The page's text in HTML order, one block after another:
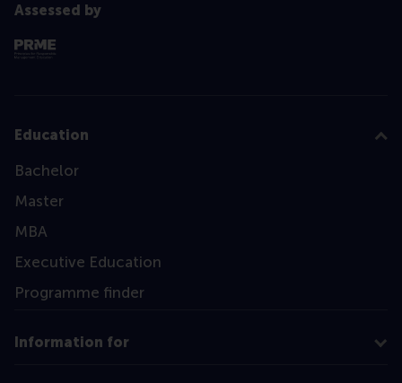
Assessed by
Education
Bachelor
Master
MBA
Executive Education
Programme finder
Information for